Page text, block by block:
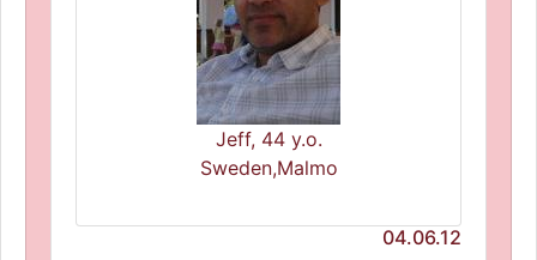
Jeff, 44 y.o.
Sweden,Malmo
04.06.12